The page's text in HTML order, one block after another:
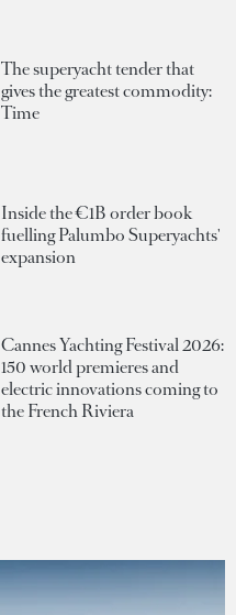
The superyacht tender that
gives the greatest commodity:
Time
Inside the €1B order book
fuelling Palumbo Superyachts'
expansion
Cannes Yachting Festival 2026:
150 world premieres and
electric innovations coming to
the French Riviera